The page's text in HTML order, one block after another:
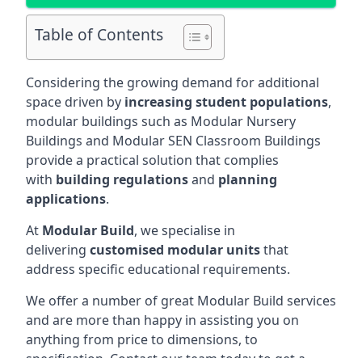
Table of Contents
Considering the growing demand for additional
space driven by increasing student populations,
modular buildings such as Modular Nursery
Buildings and Modular SEN Classroom Buildings
provide a practical solution that complies
with building regulationsand planning
applications.
At Modular Build, we specialise in
delivering customised modular unitsthat
address specific educational requirements.
We offer a number of great Modular Build services
and are more than happy in assisting you on
anything from price to dimensions, to